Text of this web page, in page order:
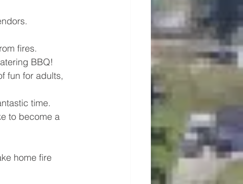
fires.
BBQ!
fun for adults,
time.
to become a
home fire